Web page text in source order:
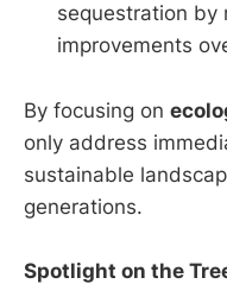
sequestration by
improvements
By focusing on
only address
sustainable
generations.
Spotlight on the